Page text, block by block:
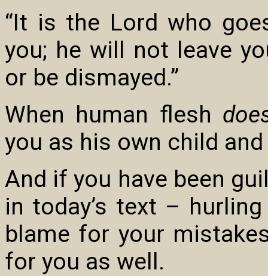
“It is the Lord who
you; he will not leave
or be dismayed.”
When human flesh
you as his own child
And if you have been
in today’s text –
blame for your
for you as well.